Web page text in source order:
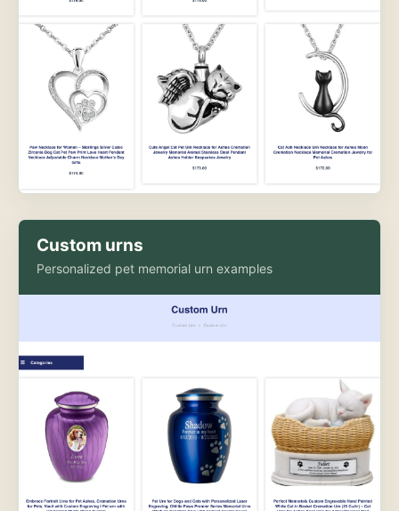
Custom urns
Personalized pet memorial urn examples